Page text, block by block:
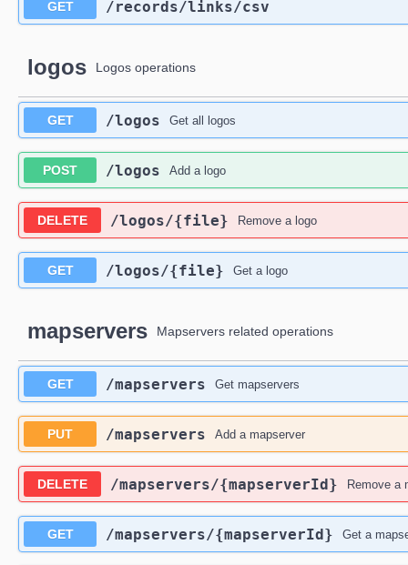
GET ​/records​/links​/csv
logos Logos operations
GET ​/logos Get all logos
POST ​/logos Add a logo
DELETE ​/logos​/{file} Remove a logo
GET ​/logos​/{file} Get a logo
mapservers Mapservers related operations
GET ​/mapservers Get mapservers
PUT ​/mapservers Add a mapserver
DELETE ​/mapservers​/{mapserverId} Remove a
GET ​/mapservers​/{mapserverId} Get a